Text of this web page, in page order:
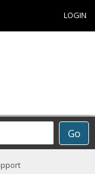
LOGIN
Go